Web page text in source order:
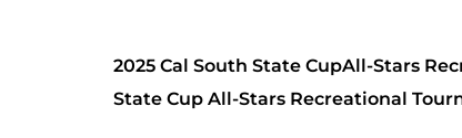
2025 Cal South State CupAll-Stars
State Cup All-Stars Recreational